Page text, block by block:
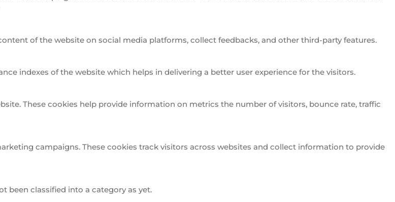
of the website on social media platforms, collect feedbacks, and other third-party features.
indexes of the website which helps in delivering a better user experience for the visitors.
These cookies help provide information on metrics the number of visitors, bounce rate, traffic
campaigns. These cookies track visitors across websites and collect information to provide
been classified into a category as yet.